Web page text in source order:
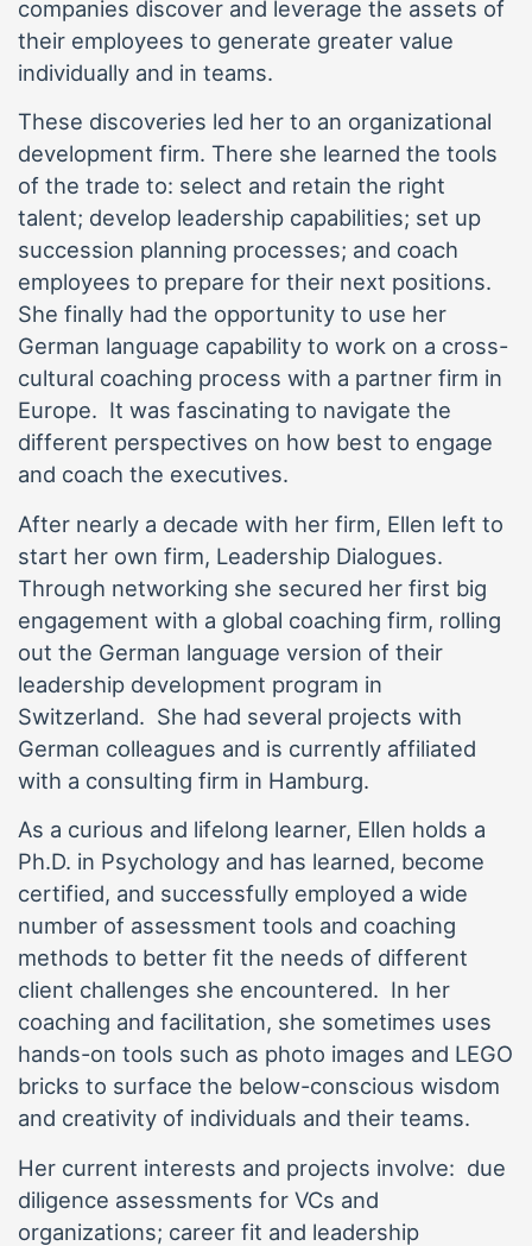
companies discover and leverage the assets of
their employees to generate greater value
individually and in teams.
These discoveries led her to an organizational
development firm. There she learned the tools
of the trade to: select and retain the right
talent; develop leadership capabilities; set up
succession planning processes; and coach
employees to prepare for their next positions.
She finally had the opportunity to use her
German language capability to work on a cross-
cultural coaching process with a partner firm in
Europe. It was fascinating to navigate the
different perspectives on how best to engage
and coach the executives.
After nearly a decade with her firm, Ellen left to
start her own firm, Leadership Dialogues.
Through networking she secured her first big
engagement with a global coaching firm, rolling
out the German language version of their
leadership development program in
Switzerland. She had several projects with
German colleagues and is currently affiliated
with a consulting firm in Hamburg.
As a curious and lifelong learner, Ellen holds a
Ph.D. in Psychology and has learned, become
certified, and successfully employed a wide
number of assessment tools and coaching
methods to better fit the needs of different
client challenges she encountered. In her
coaching and facilitation, she sometimes uses
hands-on tools such as photo images and LEGO
bricks to surface the below-conscious wisdom
and creativity of individuals and their teams.
Her current interests and projects involve: due
diligence assessments for VCs and
organizations; career fit and leadership